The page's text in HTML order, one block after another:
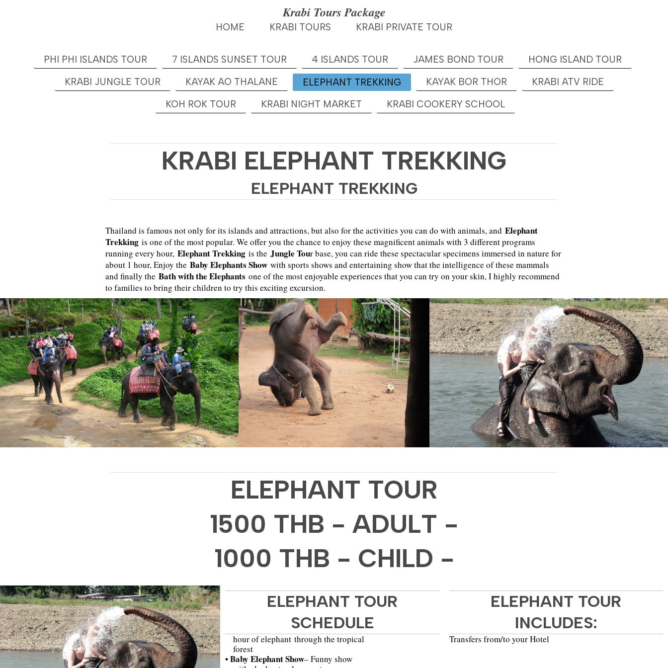
Krabi Tours Package
HOME KRABI TOURS KRABI PRIVATE TOUR
PHI PHI ISLANDS TOUR 7 ISLANDS SUNSET TOUR 4 ISLANDS TOUR JAMES BOND TOUR
HONG ISLAND TOUR
KRABI JUNGLE TOUR
KAYAK AO THALANE ELEPHANT TREKKING KAYAK BOR THOR
KRABI ATV RIDE
KOH ROK TOUR
KRABI NIGHT MARKET KRABI COOKERY SCHOOL
KRABI ELEPHANT TREKKING
ELEPHANT TREKKING
Thailand is famous not only for its islands and attractions, but also for the activities you can do with animals, and Elephant
Trekking is one of the most popular. We offer you the chance to enjoy these magnificent animals with 3 different programs
running every hour, Elephant Trekking is the Jungle Tour base, you can ride these spectacular specimens immersed in nature for
about 1 hour, Enjoy the Baby Elephants Show with sports shows and entertaining show that the intelligence of these mammals
and finally the Bath with the Elephants one of the most enjoyable experiences that you can try on your skin, I highly recommend
to families to bring their children to try this exciting excursion.
ELEPHANT TOUR
1500 THB - ADULT -
1000 THB - CHILD -
ELEPHANT TOUR
SCHEDULE
hour of elephant through the tropical
forest
• Baby Elephant Show– Funny show
ELEPHANT TOUR
INCLUDES:
Transfers from/to your Hotel